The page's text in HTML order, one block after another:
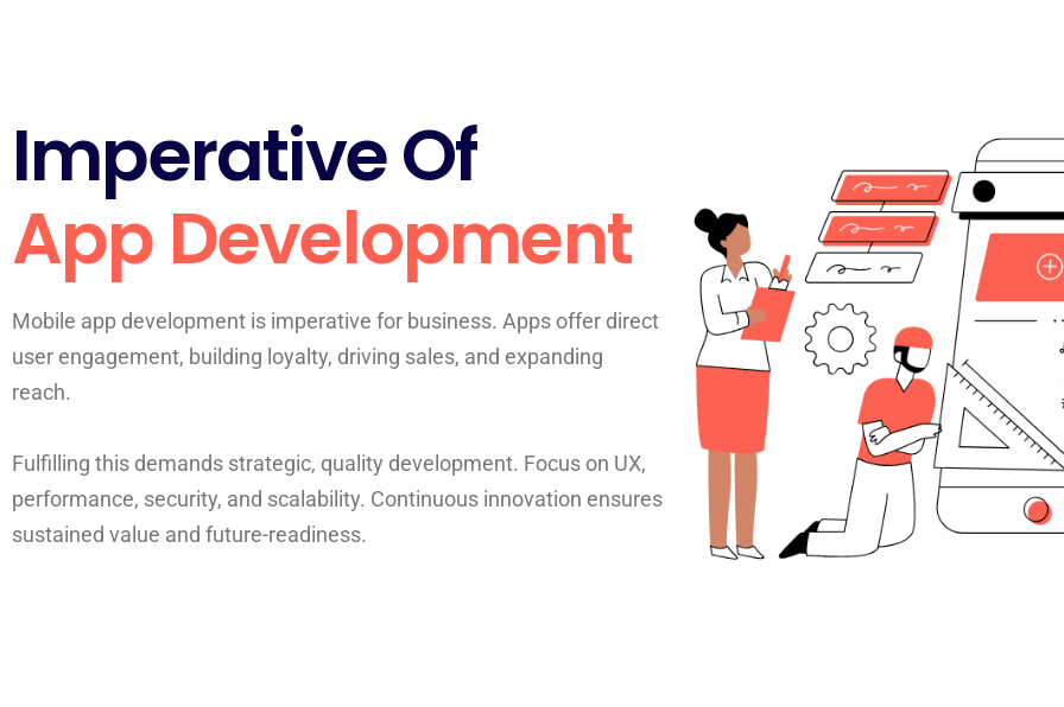
Imperative Of
App Development
Mobile app development is imperative for business. Apps offer direct
user engagement, building loyalty, driving sales, and expanding
reach.
Fulfilling this demands strategic, quality development. Focus on UX,
performance, security, and scalability. Continuous innovation ensures
sustained value and future-readiness.